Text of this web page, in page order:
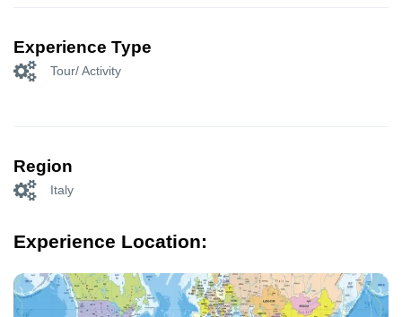
Experience Type
Tour/ Activity
Region
Italy
Experience Location: